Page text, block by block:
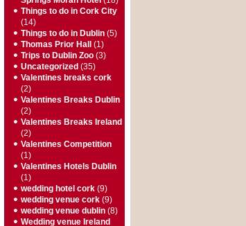
Things to do in Cork City
(14)
Things to do in Dublin (5)
Thomas Prior Hall
(1)
Trips to Dublin Zoo (3)
Uncategorized (35)
Valentines breaks cork
(2)
Valentines Breaks Dublin
(2)
Valentines Breaks Ireland
(2)
Valentines Competition
(1)
Valentines Hotels Dublin
(1)
wedding hotel cork (9)
wedding venue cork (9)
wedding venue dublin (8)
Wedding venue Ireland